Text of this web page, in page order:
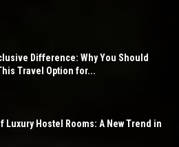
Difference: Why You Should
Travel Option for...
Luxury Hostel Rooms: A New Trend in